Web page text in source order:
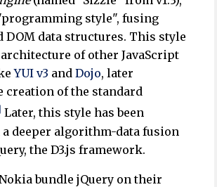
style", fusing
DOM data structures. This style
of other JavaScript
YUI v3 andDojo, later
creation of the standard
Later, this style has been
deeper algorithm-data fusion
the D3.js framework.
bundle jQuery on their